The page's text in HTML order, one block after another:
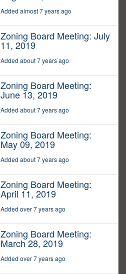
Added almost 7 years ago
Zoning Board Meeting: July
11, 2019
Added about 7 years ago
Zoning Board Meeting:
June 13, 2019
Added about 7 years ago
Zoning Board Meeting:
May 09, 2019
Added about 7 years ago
Zoning Board Meeting:
April 11, 2019
Added over 7 years ago
Zoning Board Meeting:
March 28, 2019
Added over 7 years ago